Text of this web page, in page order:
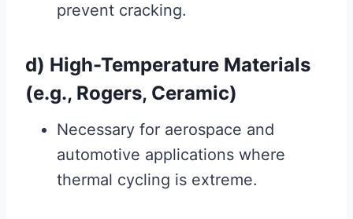
prevent cracking.
d) High-Temperature Materials
(e.g., Rogers, Ceramic)
Necessary for aerospace and
automotive applications where
thermal cycling is extreme.